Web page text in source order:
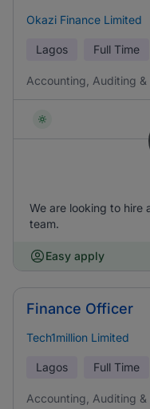
Okazi Finance Limited
Lagos Full Time
Accounting, Auditing &
We are looking to hire
team.
Easy apply
Finance Officer
Tech1million Limited
Lagos Full Time
Accounting, Auditing &